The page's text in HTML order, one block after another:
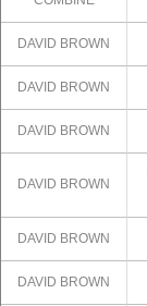
DAVID BROWN
DAVID BROWN
DAVID BROWN
DAVID BROWN
DAVID BROWN
DAVID BROWN